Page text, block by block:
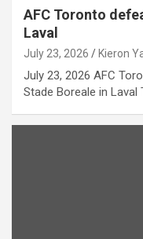
AFC Toronto
Laval
July 23, 2026 Kieron
July 23, 2026 AFC
Stade Boreale in Laval